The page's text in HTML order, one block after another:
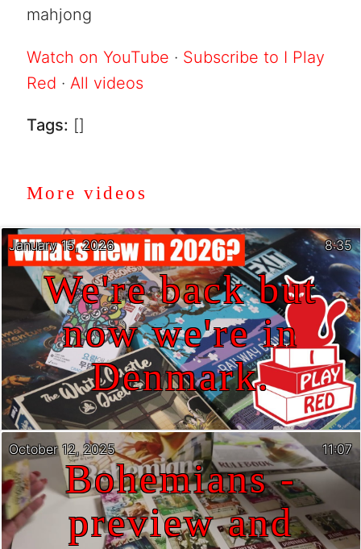
mahjong
Watch on YouTube · Subscribe to I Play
Red · All videos
Tags: []
More videos
We're back but
now we're in
Denmark.
January 15, 2026 8:35
Bohemians -
preview and
October 12, 2025 11:07